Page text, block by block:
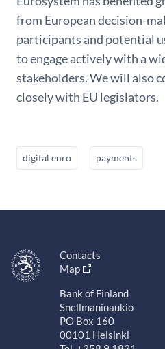
from European decision-
participants and potential
to engage actively with a
stakeholders. We will also
closely with EU legislators.
digital euro payments
Contacts
Map
Bank of Finland
Snellmaninaukio
PO Box 160
00101 Helsinki